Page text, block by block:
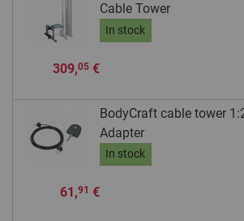
Cable Tower
In stock
309,05€
BodyCraft cable tower
Adapter
In stock
61,91 €